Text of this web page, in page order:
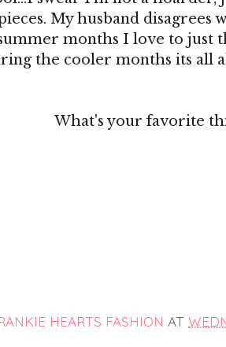
My husband disagrees
months I love to just
the cooler months its all
What's your favorite
HEARTS FASHION AT